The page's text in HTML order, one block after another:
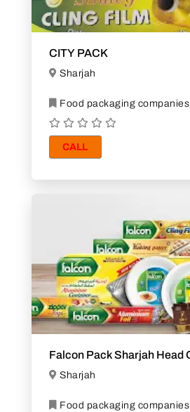
CITY PACK
Sharjah
Food packaging companies
CALL
Falcon Pack Sharjah Head
Sharjah
Food packaging companies